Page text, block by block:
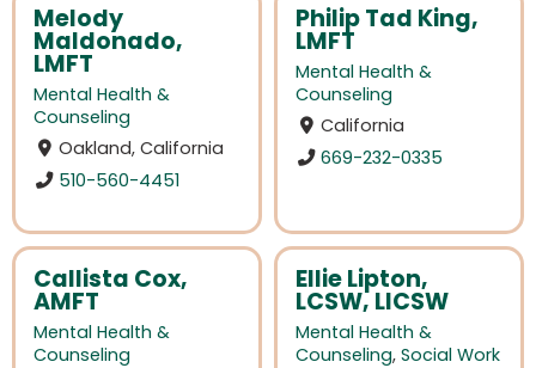
Melody
Maldonado,
LMFT
Mental Health &
Counseling
Oakland, California
510-560-4451
Philip Tad King,
LMFT
Mental Health &
Counseling
California
669-232-0335
Callista Cox,
AMFT
Mental Health &
Counseling
Ellie Lipton,
LCSW, LICSW
Mental Health &
Counseling, Social Work